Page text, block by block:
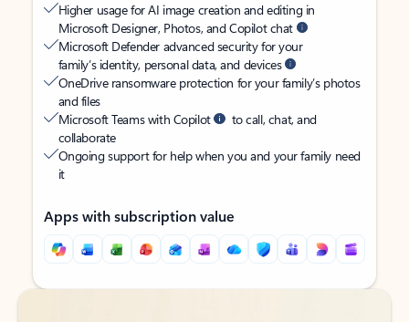
Higher usage for AI image creation and editing in
Microsoft Designer, Photos, and Copilot chat
Microsoft Defender advanced security for your
family’s identity, personal data, and devices
OneDrive ransomware protection for your family’s photos
and files
Microsoft Teams with Copilot
to call, chat, and
collaborate
Ongoing support for help when you and your family need
it
Apps with subscription value
Back to tabs
Back to tabs